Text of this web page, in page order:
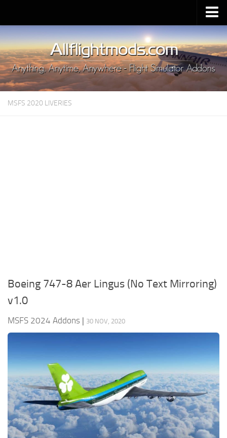
Upload Mod
Installing MSFS 2020 Mods
MSFS 2020 FAQ
Download MSFS 2020
MSFS 2020 System Requirements
MSFS 2020 LIVERIES
Boeing 747-8 Aer Lingus (No Text Mirroring)
v1.0
MSFS 2024 Addons | 30 NOV, 2020